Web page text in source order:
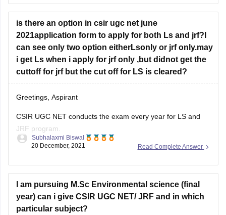
Important Dates for CSIR NET Life Science, CSIR
NET Life Science Syllabus, CSIR
is there an option in csir ugc net june
2021application form to apply for both Ls and jrf?I
can see only two option eitherLsonly or jrf only.may
i get Ls when i apply for jrf only ,but didnot get the
cuttoff for jrf but the cut off for LS is cleared?
Greetings, Aspirant
CSIR UGC NET conducts the exam every year for LS and
JRF program.
Candidates can either apply for LS or JRF. They cannot
Lectureship and JRF to the meritorious candidates.
Candidates who qualify for the cut-off
Read Complete Answer
Subhalaxmi Biswal
20 December, 2021
I am pursuing M.Sc Environmental science (final
year) can i give CSIR UGC NET/ JRF and in which
particular subject?